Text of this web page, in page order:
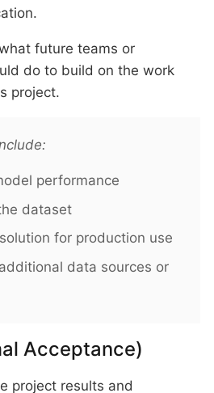
future teams or
do to build on the work
project.
performance
dataset
for production use
data sources or
Acceptance)
project results and